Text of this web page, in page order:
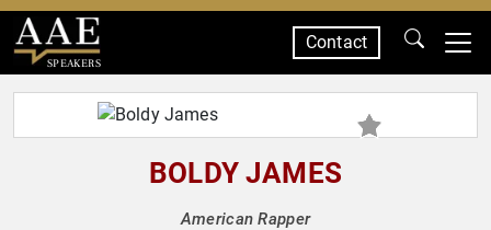
SPEAKERS
Contact
BOLDY JAMES
American Rapper